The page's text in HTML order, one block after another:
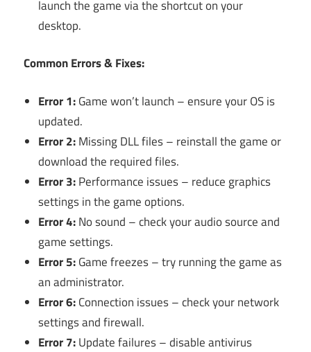
launch the game via the shortcut on your
desktop.
Common Errors & Fixes:
Error 1:Game won’t launch – ensure your OS is
updated.
Error 2:Missing DLL files – reinstall the game or
download the required files.
Error 3:Performance issues – reduce graphics
settings in the game options.
Error 4:No sound – check your audio source and
game settings.
Error 5:Game freezes – try running the game as
an administrator.
Error 6:Connection issues – check your network
settings and firewall.
Error 7:Update failures – disable antivirus